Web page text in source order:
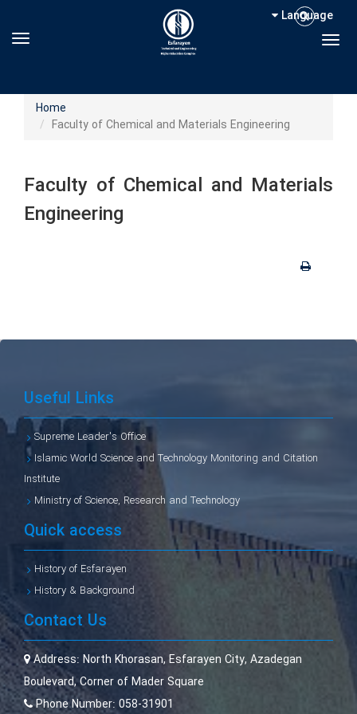
Toggle navigation
Language
Home
Faculty of Chemical and Materials Engineering
Faculty of Chemical and Materials
Engineering
Useful Links
Supreme Leader's Office
Islamic World Science and Technology Monitoring and Citation
Institute
Ministry of Science, Research and Technology
Quick access
History of Esfarayen
History & Background
Contact Us
Address: North Khorasan, Esfarayen City, Azadegan
Boulevard, Corner of Mader Square
Phone Number: 058-31901